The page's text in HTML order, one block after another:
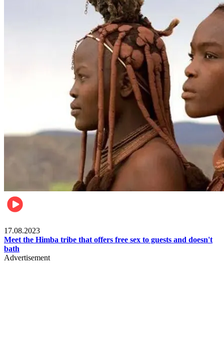
17.08.2023
Meet the Himba tribe that offers free sex to guests and doesn't
bath
Advertisement